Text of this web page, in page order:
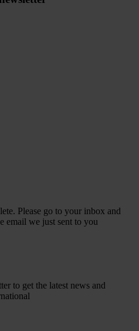
Please go to your inbox and
email we just sent to you
to get the latest news and